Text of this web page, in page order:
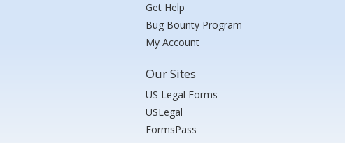
Get Help
Bug Bounty Program
My Account
Our Sites
US Legal Forms
USLegal
FormsPass